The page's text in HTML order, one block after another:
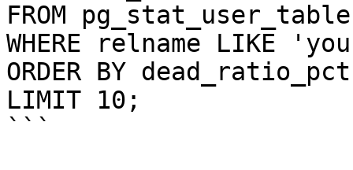
FROM
WHERE relname LIKE
ORDER BY dead_ratio_pct
LIMIT 10;
```